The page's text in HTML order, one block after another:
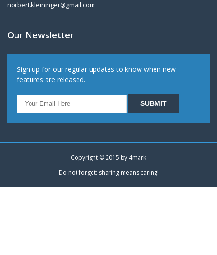
norbert.kleininger@gmail.com
Our Newsletter
Sign up for our regular updates to know when new
features are released.
Copyright © 2015 by 4mark
Do not forget: sharing means caring!